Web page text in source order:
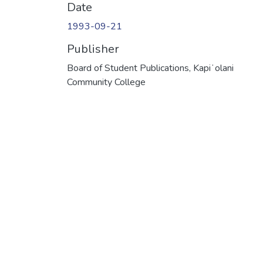
Date
1993-09-21
Publisher
Board of Student Publications, Kapiʻolani
Community College